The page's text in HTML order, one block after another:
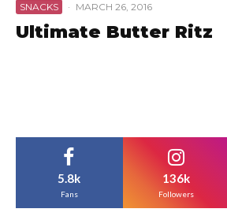
SNACKS · MARCH 26, 2016
Ultimate Butter Ritz
5.8k
Fans
136k
Followers